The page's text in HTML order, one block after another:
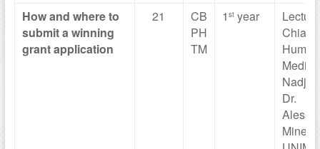
How and whereto
submit awinning
grantapplication
21
CB
PH
TM
1 styear
Chiara
Nadja
Dr.
Minetti,